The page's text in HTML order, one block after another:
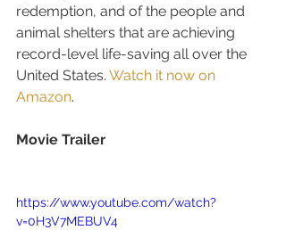
redemption, and of the people and
animal shelters that are achieving
record-level life-saving all over the
United States. Watch it now on
Amazon.
Movie Trailer
https://www.youtube.com/watch?
v=0H3V7MEBUV4